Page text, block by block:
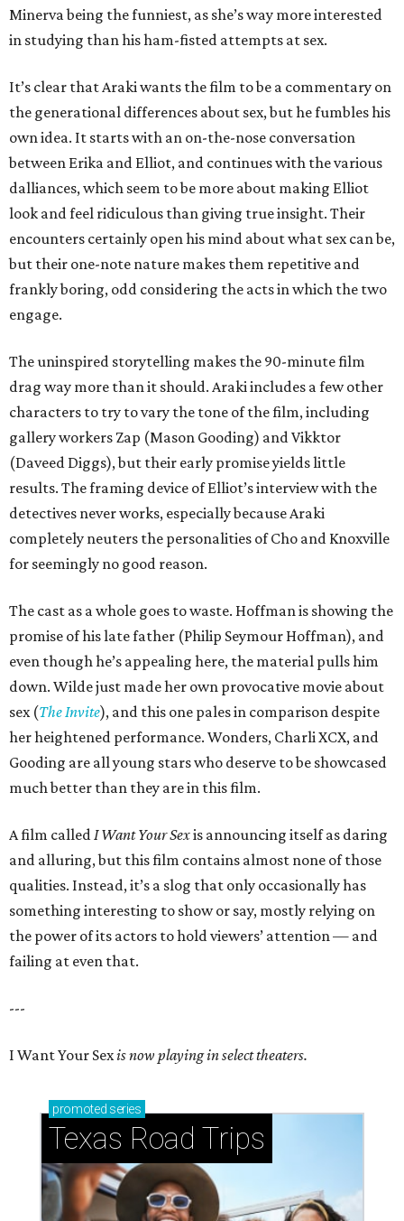
Minerva being the funniest, as she’s way more interested
in studying than his ham-fisted attempts at sex.
It’s clear that Araki wants the film to be a commentary on
the generational differences about sex, but he fumbles his
own idea. It starts with an on-the-nose conversation
between Erika and Elliot, and continues with the various
dalliances, which seem to be more about making Elliot
look and feel ridiculous than giving true insight. Their
encounters certainly open his mind about what sex can be,
but their one-note nature makes them repetitive and
frankly boring, odd considering the acts in which the two
engage.
The uninspired storytelling makes the 90-minute film
drag way more than it should. Araki includes a few other
characters to try to vary the tone of the film, including
gallery workers Zap (Mason Gooding) and Vikktor
(Daveed Diggs), but their early promise yields little
results. The framing device of Elliot’s interview with the
detectives never works, especially because Araki
completely neuters the personalities of Cho and Knoxville
for seemingly no good reason.
The cast as a whole goes to waste. Hoffman is showing the
promise of his late father (Philip Seymour Hoffman), and
even though he’s appealing here, the material pulls him
down. Wilde just made her own provocative movie about
sex (The Invite), and this one pales in comparison despite
her heightened performance. Wonders, Charli XCX, and
Gooding are all young stars who deserve to be showcased
much better than they are in this film.
A film calledI Want Your Sexis announcing itself as daring
and alluring, but this film contains almost none of those
qualities. Instead, it’s a slog that only occasionally has
something interesting to show or say, mostly relying on
the power of its actors to hold viewers’ attention — and
failing at even that.
---
I Want Your Sexis now playing in select theaters.
promoted series
Texas Road Trips